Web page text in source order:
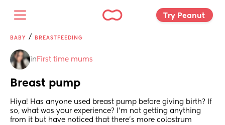
Try Peanut
BABY / BREASTFEEDING
in First time mums
Breast pump
Hiya! Has anyone used breast pump before giving birth? If
so, what was your experience? I’m not getting anything
from it but have noticed that there’s more colostrum